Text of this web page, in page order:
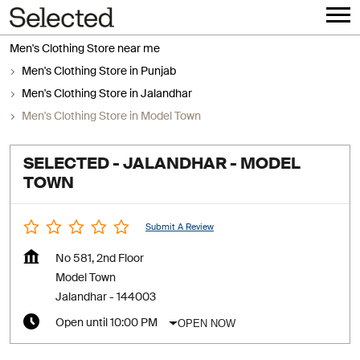
Men's Clothing Store near me
Men's Clothing Store in Punjab
Men's Clothing Store in Jalandhar
Men's Clothing Store in Model Town
SELECTED - JALANDHAR - MODEL
TOWN
Submit A Review
No 581, 2nd Floor
Model Town
Jalandhar - 144003
Open until 10:00 PM OPEN NOW